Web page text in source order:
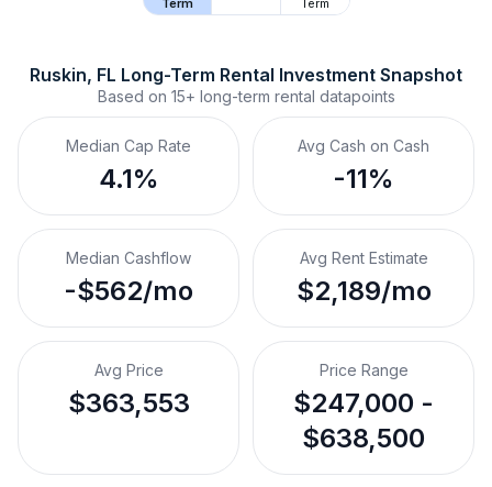
Term
Term
Ruskin, FL Long-Term Rental Investment Snapshot
Based on 15+ long-term rental datapoints
Median Cap Rate
4.1%
Avg Cash on Cash
-11%
Median Cashflow
-$562/mo
Avg Rent Estimate
$2,189/mo
Avg Price
$363,553
Price Range
$247,000 -
$638,500